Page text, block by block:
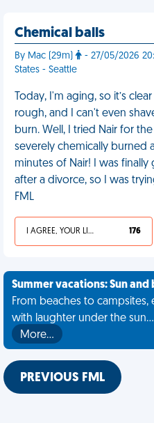
Chemical balls
By Mac (29m)
- 27/05/2026
States - Seattle
Today, I'm aging, so it’s
rough, and I can't even
burn. Well, I tried Nair for
severely chemically burned
minutes of Nair! I was
after a divorce, so I was
FML
I AGREE, YOUR LIFE SUCKS 176
Summer vacations: Sun and
From beaches to
with laughter under the
More…
PREVIOUS FML